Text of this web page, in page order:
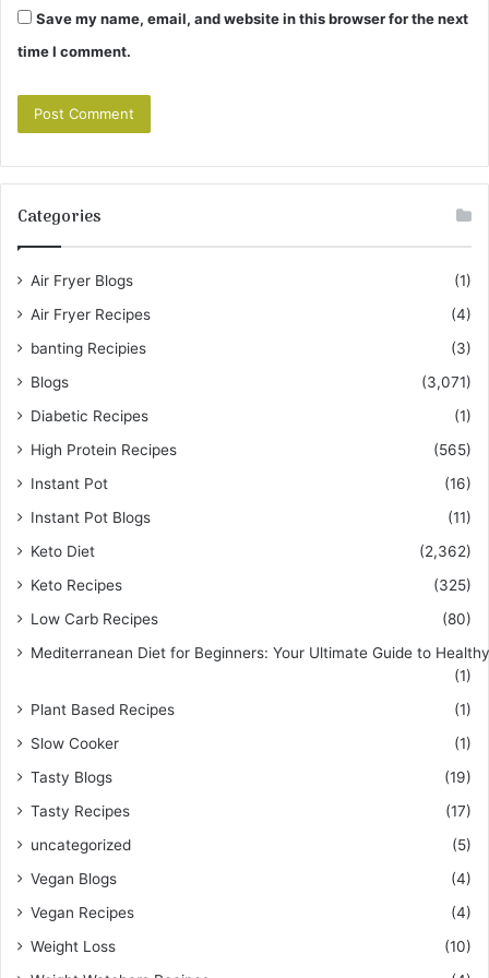
Save my name, email, and website in this browser for the next
time I comment.
Categories
Air Fryer Blogs
(1)
Air Fryer Recipes
(4)
banting Recipies
(3)
Blogs
(3,071)
Diabetic Recipes
(1)
High Protein Recipes
(565)
Instant Pot
(16)
Instant Pot Blogs
(11)
Keto Diet
(2,362)
Keto Recipes
(325)
Low Carb Recipes
(80)
Mediterranean Diet for Beginners: Your Ultimate Guide to
(1)
Plant Based Recipes
(1)
Slow Cooker
(1)
Tasty Blogs
(19)
Tasty Recipes
(17)
uncategorized
(5)
Vegan Blogs
(4)
Vegan Recipes
(4)
Weight Loss
(10)